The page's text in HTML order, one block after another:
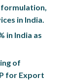
in India.
in India as
of
for Export